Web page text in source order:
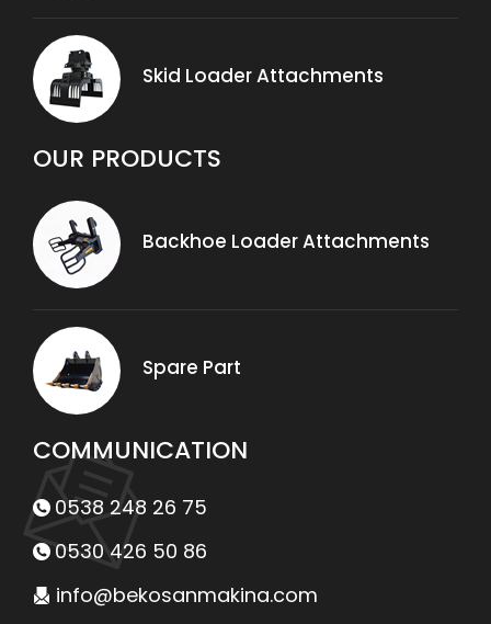
OUR PRODUCTS
COMMUNICATION
0530 426 50 86
info@bekosanmakina.com
Yuvaköy Mahallesi 3708. Cadde No:89/1